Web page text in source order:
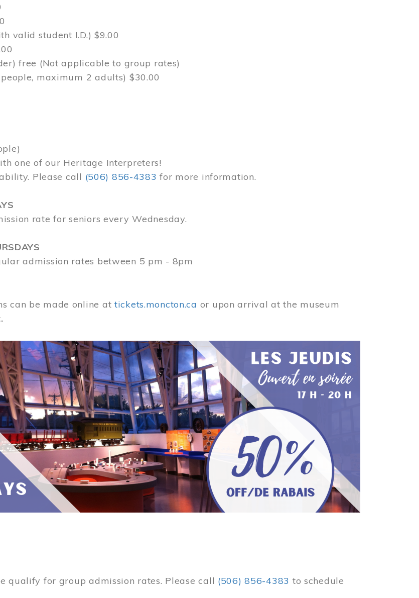
valid student I.D.) $9.00
free (Not applicable to group rates)
maximum 2 adults) $30.00
one of our Heritage Interpreters!
Please call (506) 856-4383 for more information.
rate for seniors every Wednesday.
admission rates between 5 pm - 8pm
can be made online at tickets.moncton.ca or upon arrival at the museum
qualify for group admission rates. Please call (506) 856-4383 to schedule